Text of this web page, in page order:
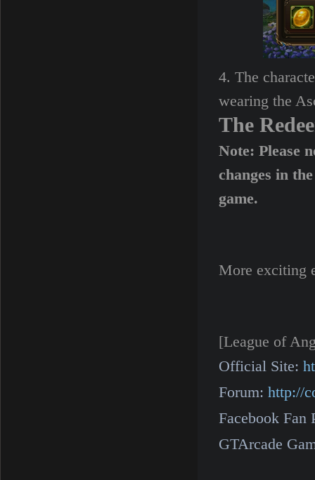
4. The
wearing the
The
Note: Please
changes in
game.
More exciting
[League of
Official Site:
Forum: http://
Facebook Fan
GTArcade